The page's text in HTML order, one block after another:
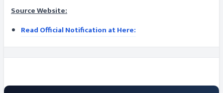
Source Website:
Read Official Notification at Here: